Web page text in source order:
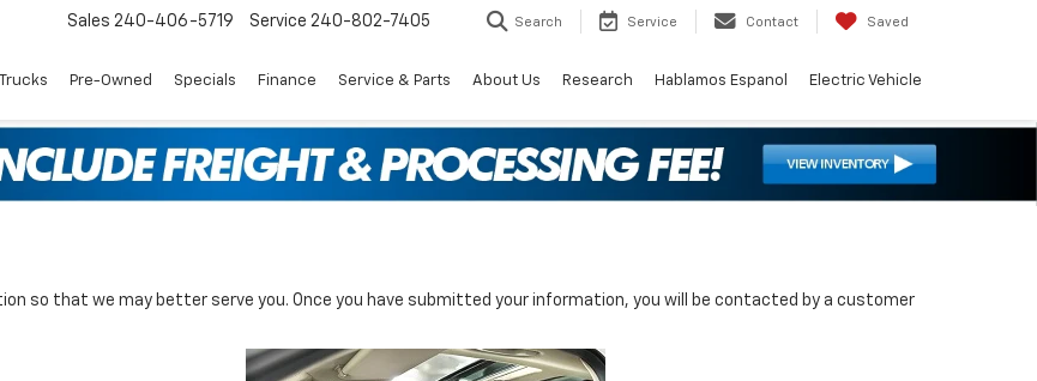
Sales 240-406-5719 Service 240-802-7405 Search Service Contact Saved
Pre-Owned Specials Finance Service & Parts About Us Research Hablamos Espanol Electric Vehicle
so that we may better serve you. Once you have submitted your information, you will be contacted by a customer